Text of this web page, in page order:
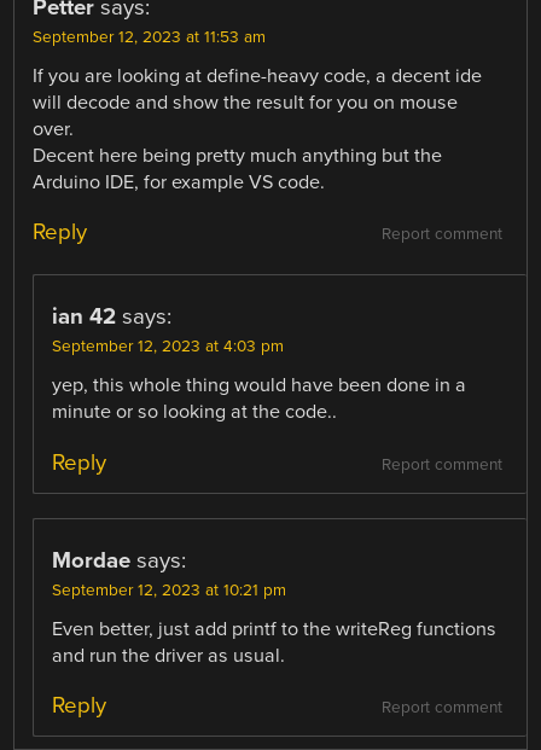
Petter says:
September 12, 2023 at 11:53 am
If you are looking at define-heavy code, a decent ide
will decode and show the result for you on mouse
over.
Decent here being pretty much anything but the
Arduino IDE, for example VS code.
Report comment
Reply
ian 42 says:
September 12, 2023 at 4:03 pm
yep, this whole thing would have been done in a
minute or so looking at the code..
Report comment
Reply
Mordae says:
September 12, 2023 at 10:21 pm
Even better, just add printf to the writeReg functions
and run the driver as usual.
Report comment
Reply